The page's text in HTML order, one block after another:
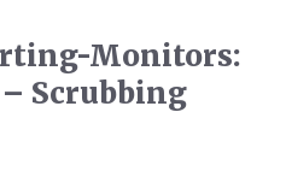
Monitors:
Scrubbing